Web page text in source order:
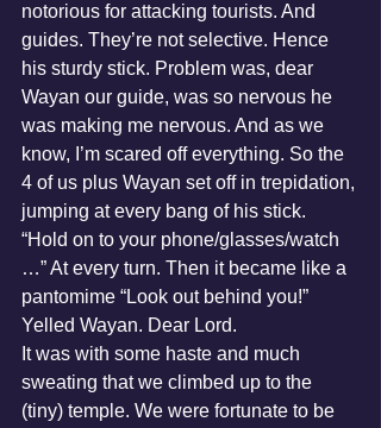
notorious for attacking tourists. And
guides. They’re not selective. Hence
his sturdy stick. Problem was, dear
Wayan our guide, was so nervous he
was making me nervous. And as we
know, I’m scared off everything. So the
4 of us plus Wayan set off in trepidation,
jumping at every bang of his stick.
“Hold on to your phone/glasses/watch
…” At every turn. Then it became like a
pantomime “Look out behind you!”
Yelled Wayan. Dear Lord.
It was with some haste and much
sweating that we climbed up to the
(tiny) temple. We were fortunate to be